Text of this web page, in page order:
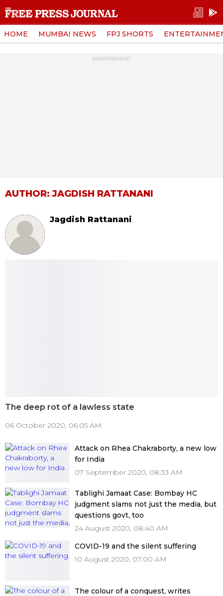
HOME MUMBAI NEWS FPJ SHORTS
ADVERTISEMENT
AUTHOR: JAGDISH RATTANANI
Jagdish Rattanani
The deep rot of a lawless state
06 October 2020, 06:05 AM
Attack on Rhea Chakraborty, a new low
for India
07 September 2020, 08:33 AM
Tablighi Jamaat Case: Bombay HC
judgment slams not just the media, but
questions govt, too
24 August 2020, 08:40 AM
COVID-19 and the silent suffering
10 August 2020, 07:00 AM
The colour of a conquest, writes